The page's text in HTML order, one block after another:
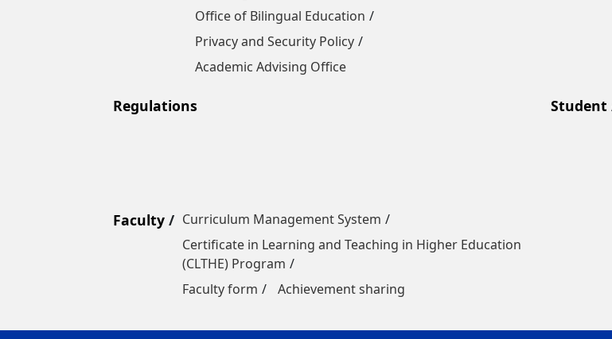
Office of Bilingual Education
Privacy and Security Policy
Academic Advising Office
Regulations Student
Faculty
Curriculum Management System
Certificate in Learning and Teaching in Higher Education
(CLTHE) Program
Faculty form
Achievement sharing